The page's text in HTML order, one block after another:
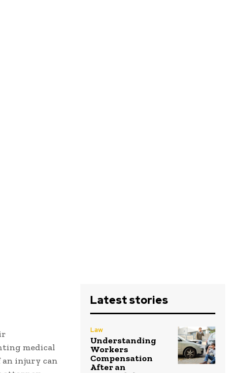
medical
injury can
Latest stories
Law
Understanding
Workers
Compensation
After an